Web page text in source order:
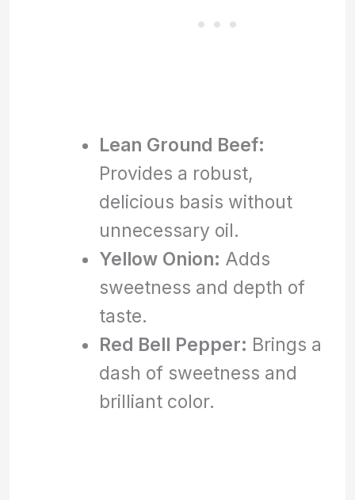
Lean Ground Beef:
Provides a robust,
delicious basis without
unnecessary oil.
Yellow Onion: Adds
sweetness and depth of
taste.
Red Bell Pepper: Brings a
dash of sweetness and
brilliant color.